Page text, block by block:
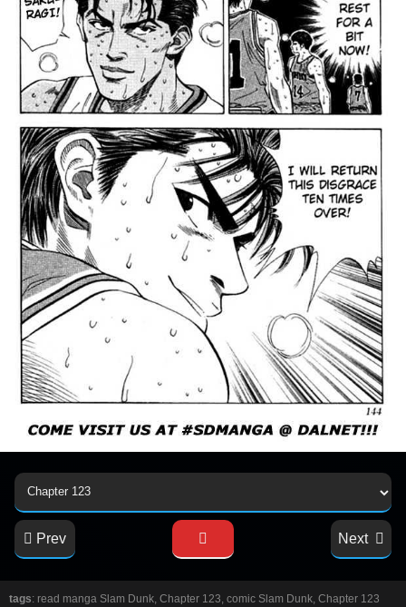
Prev Next
tags: read manga Slam Dunk, Chapter 123, comic Slam Dunk, Chapter 123